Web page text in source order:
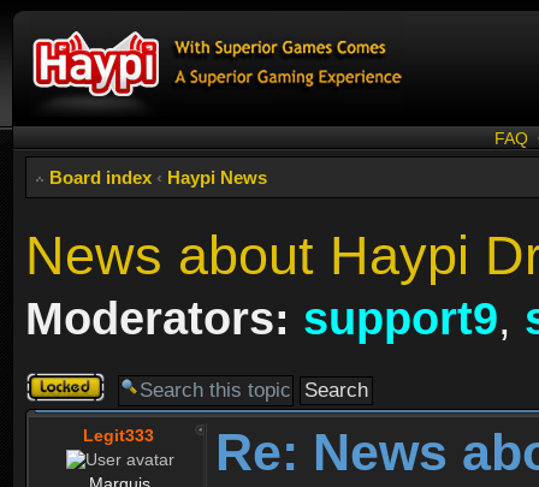
FAQ
Board index ‹ Haypi News
News about Haypi
Moderators: support9,
Topic
locked
Legit333
Re: News